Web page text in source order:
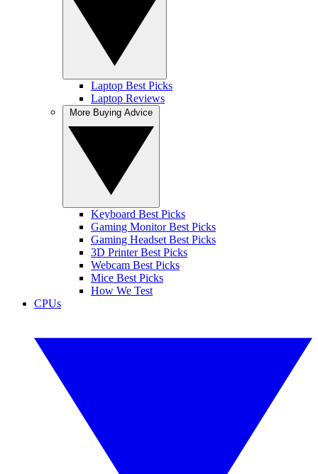
Laptop Best Picks
Laptop Reviews
Keyboard Best Picks
Gaming Monitor Best Picks
Gaming Headset Best Picks
3D Printer Best Picks
Webcam Best Picks
Mice Best Picks
How We Test
CPUs